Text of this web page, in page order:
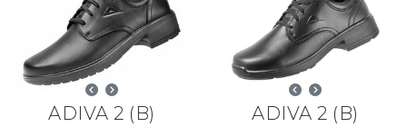
ADIVA 2 ( B) ADIVA 2 ( B)